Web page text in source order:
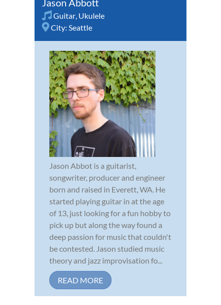
Jason Abbott
Guitar, Ukulele
City: Seattle
Jason Abbot is a guitarist,
songwriter, producer and engineer
born and raised in Everett, WA. He
started playing guitar in at the age
of 13, just looking for a fun hobby to
pick up but along the way found a
deep passion for music that couldn't
be contested. Jason studied music
theory and jazz improvisation fo...
READ MORE